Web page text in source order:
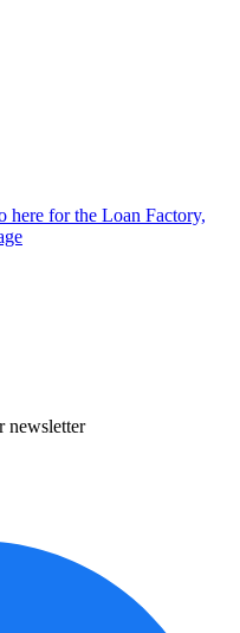
for the Loan Factory,
newsletter